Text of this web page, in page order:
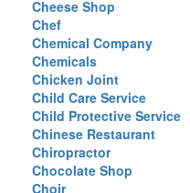
Cheese Shop
Chef
Chemical Company
Chemicals
Chicken Joint
Child Care Service
Child Protective Service
Chinese Restaurant
Chiropractor
Chocolate Shop
Choir